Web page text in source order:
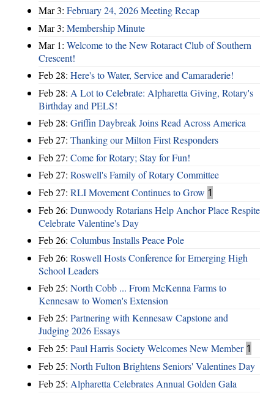
Mar 3: February 24, 2026 Meeting Recap
Mar 3: Membership Minute
Mar 1: Welcome to the New Rotaract Club of Southern
Crescent!
Feb 28: Here's to Water, Service and Camaraderie!
Feb 28: A Lot to Celebrate: Alpharetta Giving, Rotary's
Birthday and PELS!
Feb 28: Griffin Daybreak Joins Read Across America
Feb 27: Thanking our Milton First Responders
Feb 27: Come for Rotary; Stay for Fun!
Feb 27: Roswell's Family of Rotary Committee
Feb 27: RLI Movement Continues to Grow 1
Feb 26: Dunwoody Rotarians Help Anchor Place Respite
Celebrate Valentine's Day
Feb 26: Columbus Installs Peace Pole
Feb 26: Roswell Hosts Conference for Emerging High
School Leaders
Feb 25: North Cobb ... From McKenna Farms to
Kennesaw to Women's Extension
Feb 25: Partnering with Kennesaw Capstone and
Judging 2026 Essays
Feb 25: Paul Harris Society Welcomes New Member 1
Feb 25: North Fulton Brightens Seniors' Valentines Day
Feb 25: Alpharetta Celebrates Annual Golden Gala